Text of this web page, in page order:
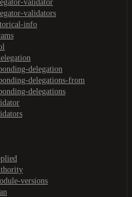
validator
validators
info
delegation
delegations-from
delegations
versions